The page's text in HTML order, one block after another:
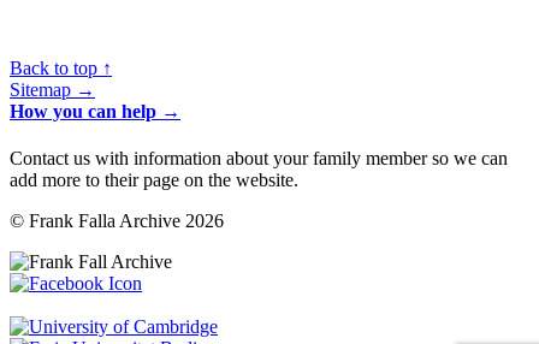
Back to top ↑
Sitemap →
How you can help →
Contact us with information about your family member so we can
add more to their page on the website.
© Frank Falla Archive 2026